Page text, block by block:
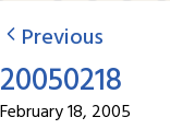
Previous
20050218
February 18, 2005